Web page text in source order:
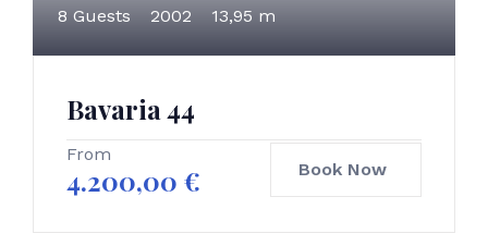
8 Guests 2002 13,95 m
Bavaria 44
From
4.200,00 € Book Now